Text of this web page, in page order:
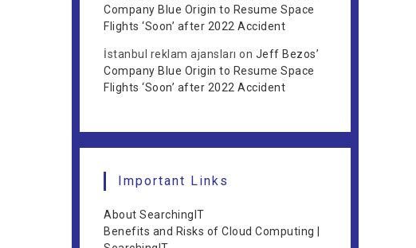
Company Blue Origin to Resume Space
Flights ‘Soon’ after 2022 Accident
İstanbul reklam ajansları on Jeff Bezos’
Company Blue Origin to Resume Space
Flights ‘Soon’ after 2022 Accident
Important Links
About SearchingIT
Benefits and Risks of Cloud Computing |